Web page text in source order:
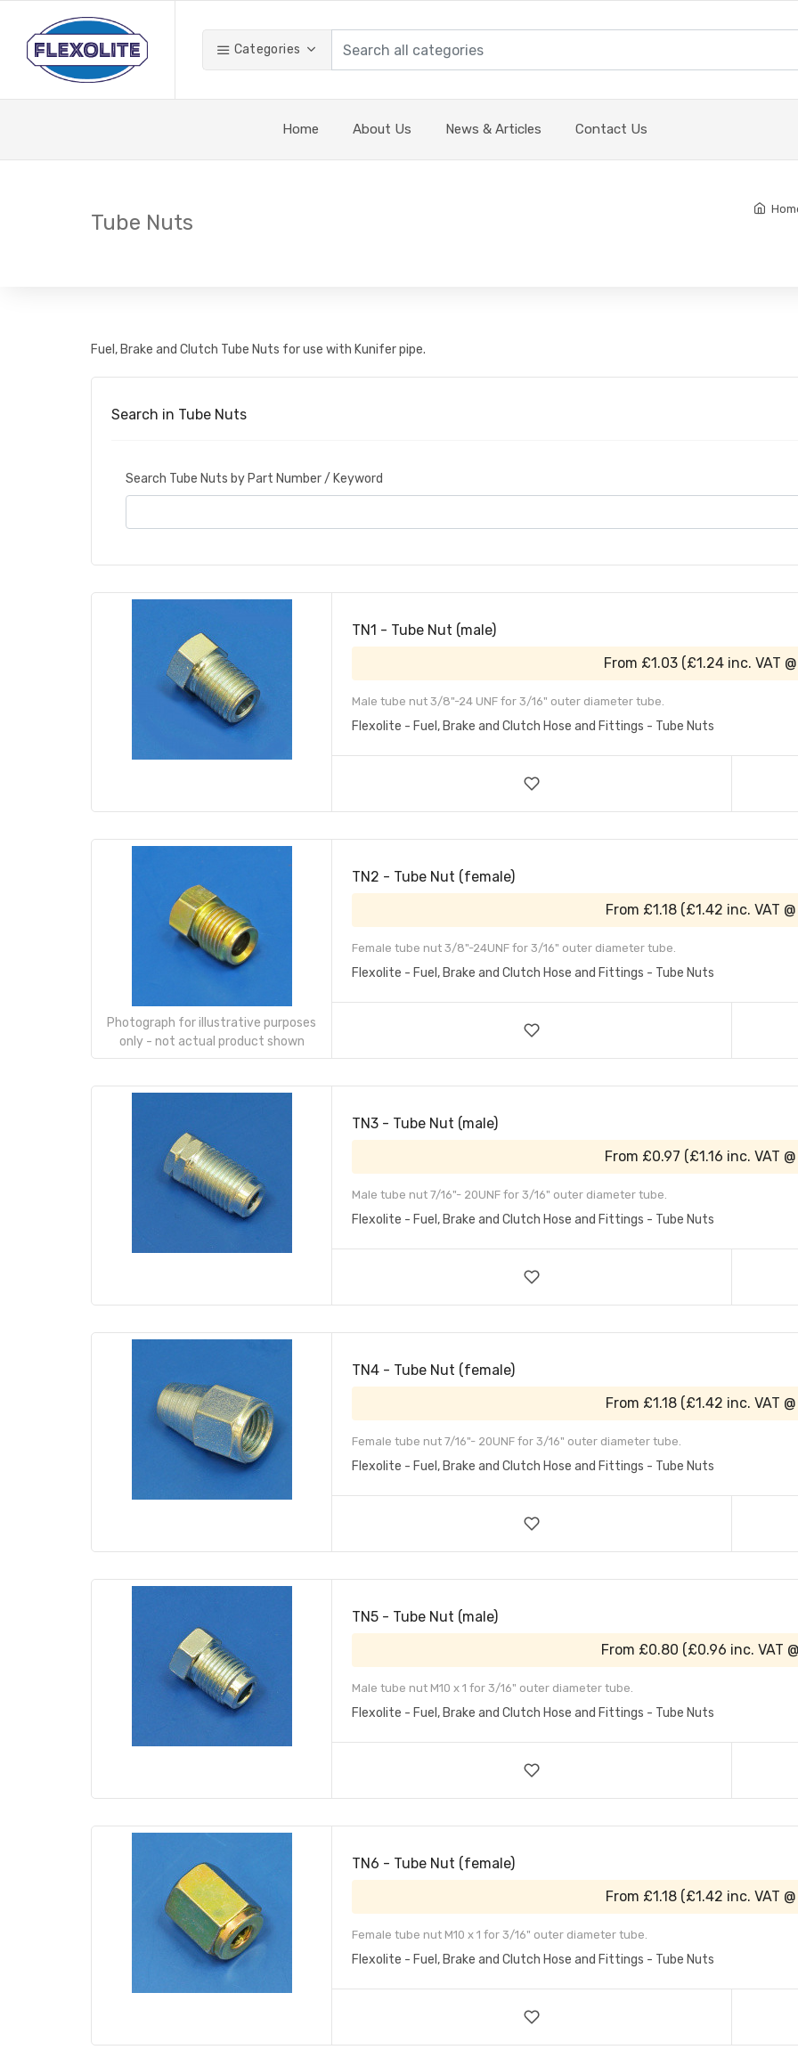
Categories
Home About Us News & Articles Contact Us
Tube Nuts
Fuel, Brake and Clutch Tube Nuts for use with Kunifer pipe.
Search in Tube Nuts
Search Tube Nuts by Part Number / Keyword
TN1 - Tube Nut (male)
From £1.03 (£1.24 inc. VAT
Male tube nut 3/8"-24 UNF for 3/16" outer diameter tube.
Flexolite - Fuel, Brake and Clutch Hose and Fittings - Tube Nuts
Photograph for illustrative purposes
only - not actual product shown
TN2 - Tube Nut (female)
From £1.18 (£1.42 inc. VAT
Female tube nut 3/8"-24UNF for 3/16" outer diameter tube.
Flexolite - Fuel, Brake and Clutch Hose and Fittings - Tube Nuts
TN3 - Tube Nut (male)
From £0.97 (£1.16 inc. VAT
Male tube nut 7/16"- 20UNF for 3/16" outer diameter tube.
Flexolite - Fuel, Brake and Clutch Hose and Fittings - Tube Nuts
TN4 - Tube Nut (female)
From £1.18 (£1.42 inc. VAT
Female tube nut 7/16"- 20UNF for 3/16" outer diameter tube.
Flexolite - Fuel, Brake and Clutch Hose and Fittings - Tube Nuts
TN5 - Tube Nut (male)
From £0.80 (£0.96 inc. VAT
Male tube nut M10 x 1 for 3/16" outer diameter tube.
Flexolite - Fuel, Brake and Clutch Hose and Fittings - Tube Nuts
TN6 - Tube Nut (female)
From £1.18 (£1.42 inc. VAT
Female tube nut M10 x 1 for 3/16" outer diameter tube.
Flexolite - Fuel, Brake and Clutch Hose and Fittings - Tube Nuts